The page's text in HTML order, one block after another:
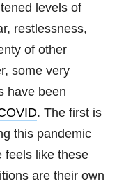
levels of
restlessness,
of other
some very
have been
. The first is
this pandemic
feels like these
are their own